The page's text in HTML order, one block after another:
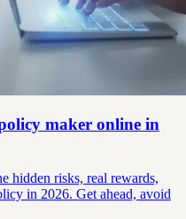
maker online in
hidden risks, real rewards,
in 2026. Get ahead, avoid